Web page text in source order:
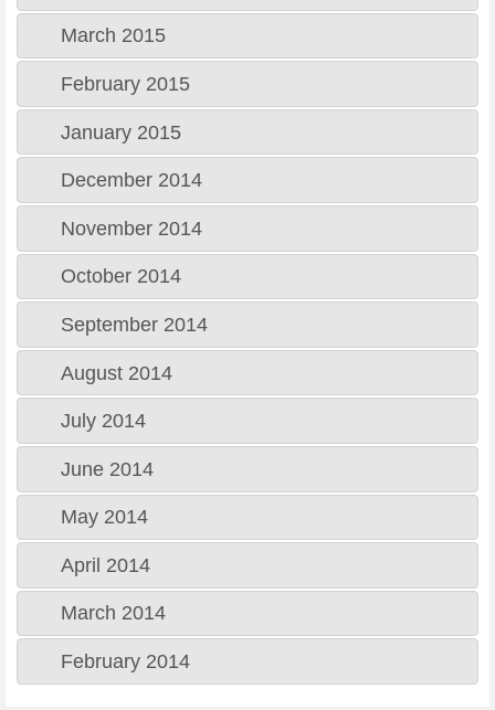
March 2015
February 2015
January 2015
December 2014
November 2014
October 2014
September 2014
August 2014
July 2014
June 2014
May 2014
April 2014
March 2014
February 2014